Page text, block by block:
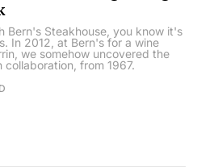
Bern's Steakhouse, you know it's
In 2012, at Bern's for a wine
we somehow uncovered the
from 1967.